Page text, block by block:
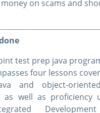
on scams and
test prep java
four lessons
and object-
as well as proficiency